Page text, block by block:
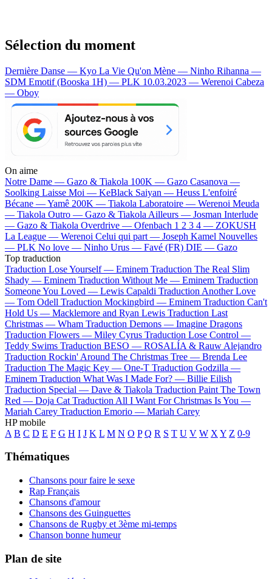
Sélection du moment
Dernière Danse — Kyo La Vie Qu'on Mène — Ninho Rihanna —
SDM Emotif (Booska 1H) — PLK 10.03.2023 — Werenoi Cabeza
— Oboy
On aime
Notre Dame — Gazo & Tiakola 100K — Gazo Casanova —
Soolking Laisse Moi — KeBlack Saiyan — Heuss L'enfoiré
Bécane —Yamê 200K — Tiakola Laboratoire — Werenoi Meuda
— Tiakola Outro — Gazo & Tiakola Ailleurs — Josman Interlude
— Gazo & Tiakola Overdrive — Ofenbach 1 2 3 4 — ZOKUSH
La League — Werenoi Celui qui part — Joseph Kamel Nouvelles
— PLK No love — Ninho Urus — Favé (FR) DIE — Gazo
Top traduction
Traduction Lose Yourself — Eminem Traduction The Real Slim
Shady — Eminem Traduction Without Me — Eminem Traduction
Someone You Loved — Lewis Capaldi Traduction Another Love
— Tom Odell Traduction Mockingbird — Eminem Traduction Can't
Hold Us — Macklemore and Ryan Lewis Traduction Last
Christmas — Wham Traduction Demons — Imagine Dragons
Traduction Flowers — Miley Cyrus Traduction Lose Control —
Teddy Swims Traduction BESO — ROSALÍA & Rauw Alejandro
Traduction Rockin' Around The Christmas Tree — Brenda Lee
Traduction The Magic Key — One-T Traduction Godzilla —
Eminem Traduction What Was I Made For? — Billie Eilish
Traduction Special — Dave & Tiakola Traduction Paint The Town
Red — Doja Cat Traduction All I Want For Christmas Is You —
Mariah Carey Traduction Emorio — Mariah Carey
HP mobile
A B C D E F G H I J K L M N O P Q R S T U V W X Y Z 0-9
Thématiques
Chansons pour faire le sexe
Rap Français
Chansons d'amour
Chansons des Guinguettes
Chansons de Rugby et 3ème mi-temps
Chanson bonne humeur
Plan de site